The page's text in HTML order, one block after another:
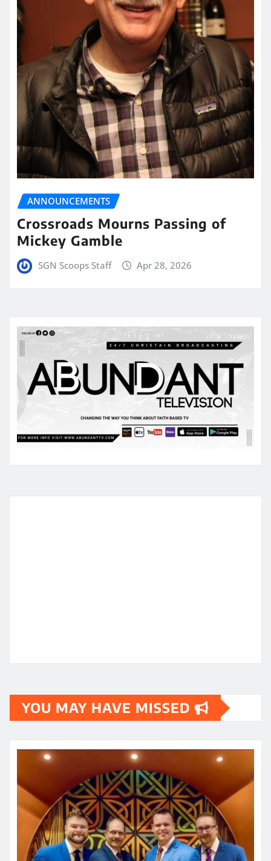
ANNOUNCEMENTS
Crossroads Mourns Passing of
Mickey Gamble
SGN Scoops Staff Apr 28, 2026
YOU MAY HAVE MISSED